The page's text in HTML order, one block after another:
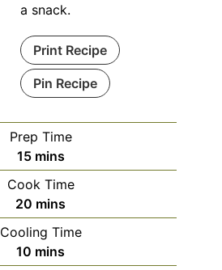
a snack.
Print Recipe
Pin Recipe
Prep Time
15minutes
mins
Cook Time
20 minutes
mins
Cooling Time
10 minutes
mins